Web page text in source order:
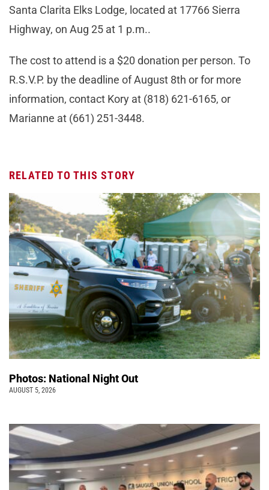
Santa Clarita Elks Lodge, located at 17766 Sierra
Highway, on Aug 25 at 1 p.m..
The cost to attend is a $20 donation per person. To
R.S.V.P. by the deadline of August 8th or for more
information, contact Kory at (818) 621-6165, or
Marianne at (661) 251-3448.
RELATED TO THIS STORY
Photos: National Night Out
AUGUST 5, 2026